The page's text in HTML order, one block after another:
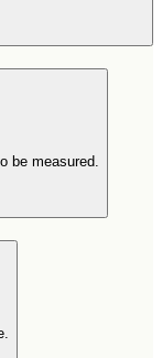
be measured.